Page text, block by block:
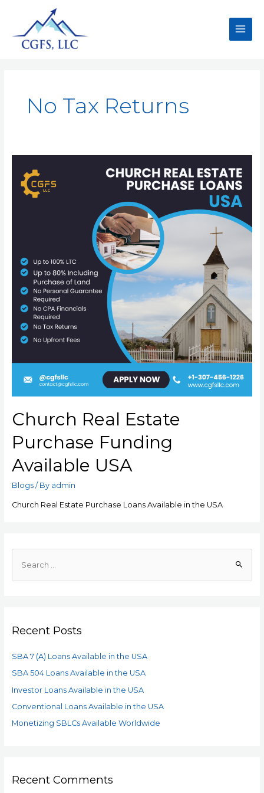
No Tax Returns
Church Real Estate
Purchase Funding
Available USA
Blogs/ By admin
Church Real Estate Purchase Loans Available in the USA
Recent Posts
SBA 7 (A) Loans Available in the USA
SBA 504 Loans Available in the USA
Investor Loans Available in the USA
Conventional Loans Available in the USA
Monetizing SBLCs Available Worldwide
Recent Comments